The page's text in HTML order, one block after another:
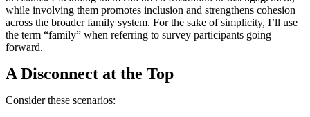
while involving them promotes inclusion and strengthens cohesion
across the broader family system. For the sake of simplicity, I’ll use
the term “family” when referring to survey participants going
forward.
A Disconnect at the Top
Consider these scenarios: